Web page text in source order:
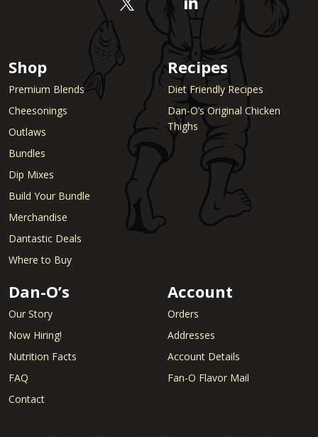
Shop
Premium Blends
Cheesonings
Outlaws
Bundles
Dip Mixes
Build Your Bundle
Merchandise
Dantastic Deals
Where to Buy
Recipes
Diet Friendly Recipes
Dan-O’s Original Chicken
Thighs
Dan-O’s
Our Story
Now Hiring!
Nutrition Facts
FAQ
Contact
Account
Orders
Addresses
Account Details
Fan-O Flavor Mail